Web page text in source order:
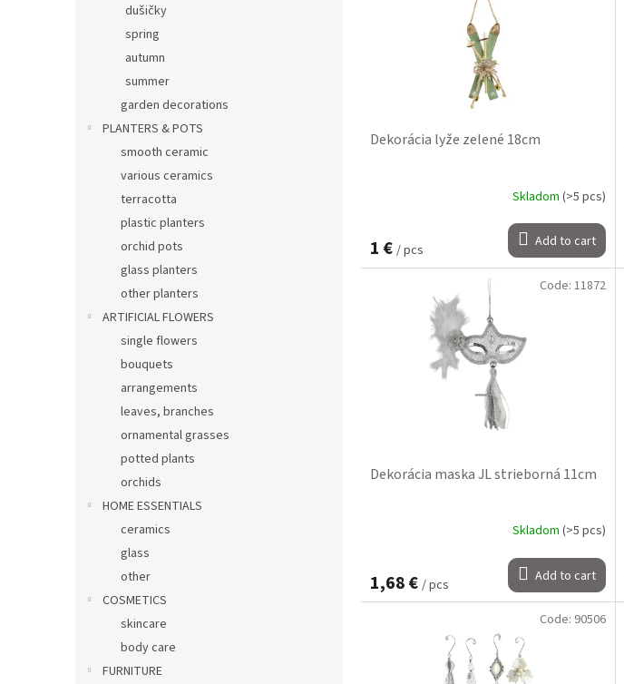
dušičky
spring
autumn
summer
garden decorations
PLANTERS & POTS
smooth ceramic
various ceramics
terracotta
plastic planters
orchid pots
glass planters
other planters
ARTIFICIAL FLOWERS
single flowers
bouquets
arrangements
leaves, branches
ornamental grasses
potted plants
orchids
HOME ESSENTIALS
ceramics
glass
other
COSMETICS
skincare
body care
FURNITURE
Dekorácia lyže zelené 18cm
Skladom (>5 pcs)
1 € / pcs Add to cart
Dekorácia maska JL strieborná 11cm
Skladom (>5 pcs)
1,68 € / pcs Add to cart
Code: 11872
Code: 90506